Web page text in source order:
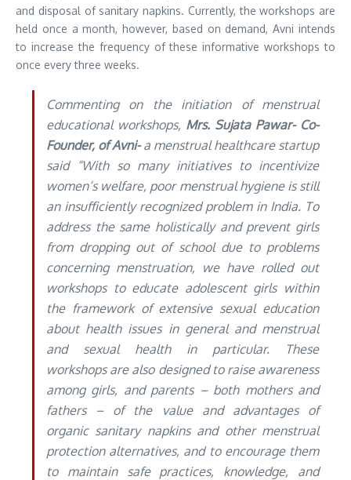
and disposal of sanitary napkins. Currently, the workshops are
held once a month, however, based on demand, Avni intends
to increase the frequency of these informative workshops to
once every three weeks.
Commenting on the initiation of menstrual
educational workshops, Mrs. Sujata Pawar- Co-
Founder, of Avni-a menstrual healthcare startup
said “With so many initiatives to incentivize
women’s welfare, poor menstrual hygiene is still
an insufficiently recognized problem in India. To
address the same holistically and prevent girls
from dropping out of school due to problems
concerning menstruation, we have rolled out
workshops to educate adolescent girls within
the framework of extensive sexual education
about health issues in general and menstrual
and sexual health in particular. These
workshops are also designed to raise awareness
among girls, and parents – both mothers and
fathers – of the value and advantages of
organic sanitary napkins and other menstrual
protection alternatives, and to encourage them
to maintain safe practices, knowledge, and